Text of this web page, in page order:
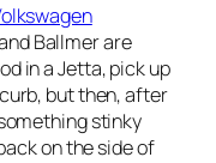
Ballmer are
in a Jetta, pick up
but then, after
stinky
on the side of